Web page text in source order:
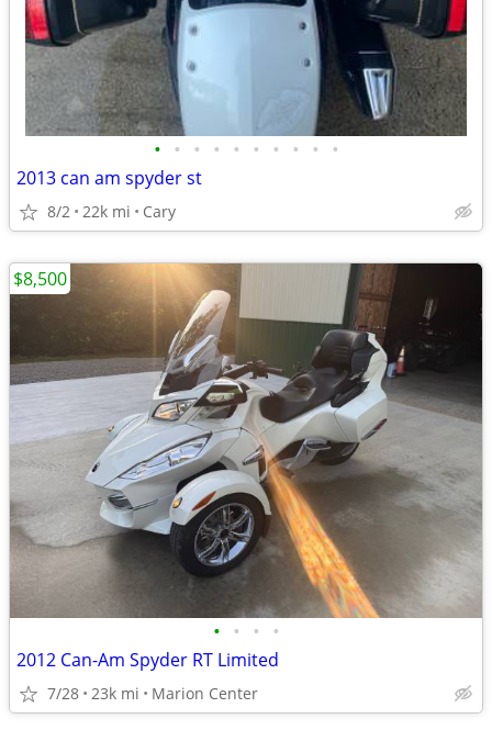
• • • • • • • • • •
2013 can am spyder st
8/2 22k mi Cary
• • • •
2012 Can-Am Spyder RT Limited
7/28 23k mi Marion Center
$8,500